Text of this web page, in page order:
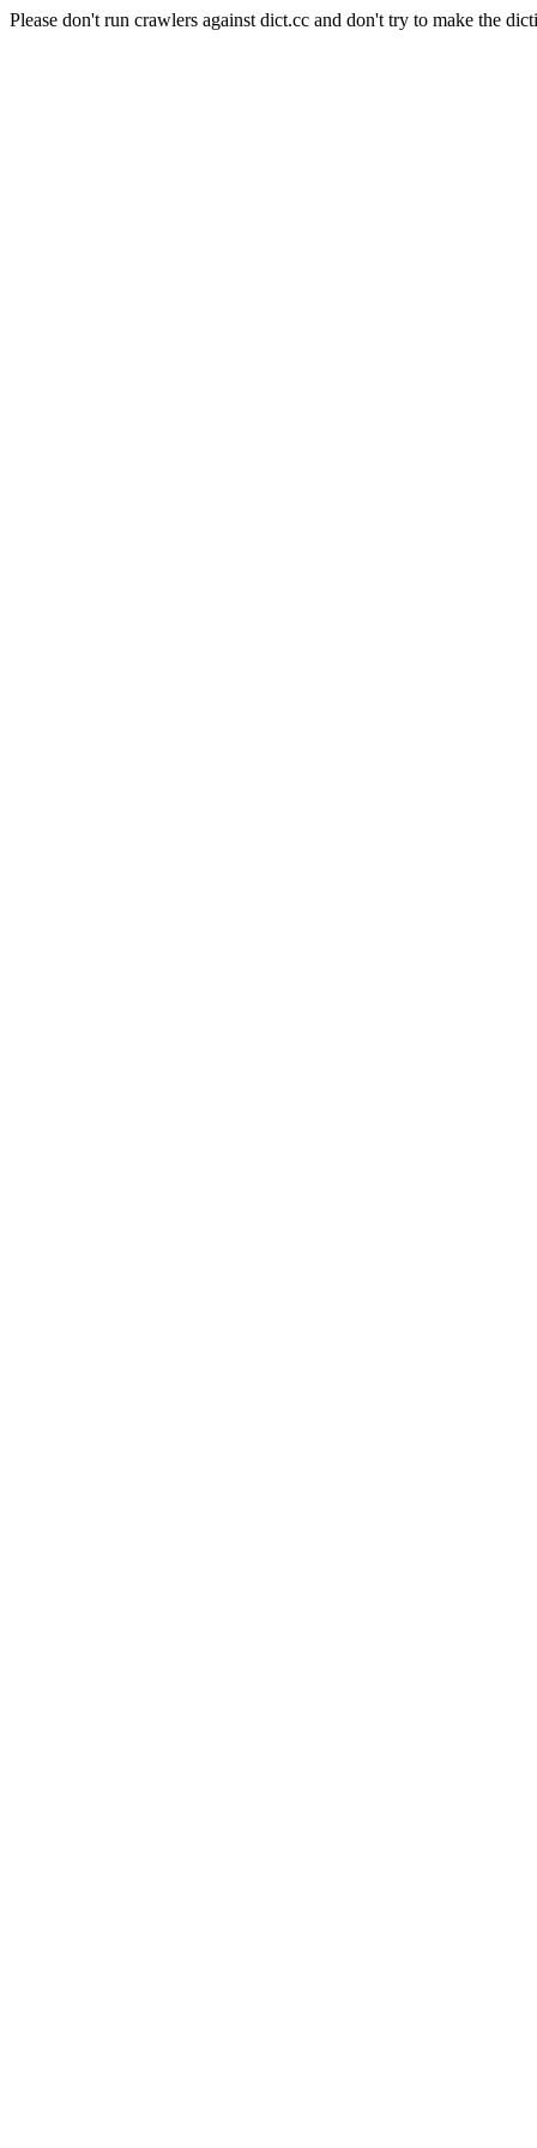
Please don't run crawlers against dict.cc and don't try to make the